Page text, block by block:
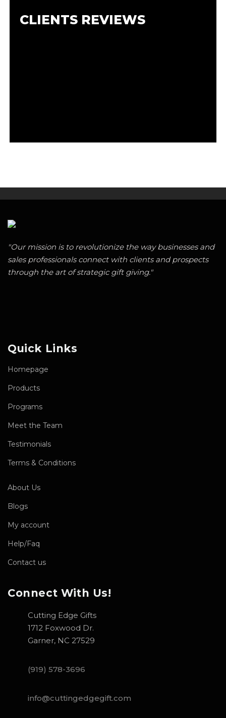
CLIENTS REVIEWS
"Our mission is to revolutionize the way businesses and
sales professionals connect with clients and prospects
through the art of strategic gift giving."
Quick Links
Homepage
Products
Programs
Meet the Team
Testimonials
Terms & Conditions
About Us
Blogs
My account
Help/Faq
Contact us
Connect With Us!
Cutting Edge Gifts
1712 Foxwood Dr.
Garner, NC 27529
(919) 578-3696
info@cuttingedgegift.com